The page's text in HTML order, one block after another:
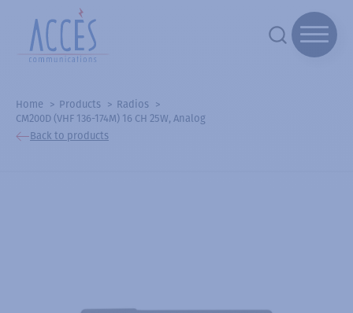
Home Products
Radios
CM200D (VHF 136-174M) 16 CH 25W, Analog
Back to products